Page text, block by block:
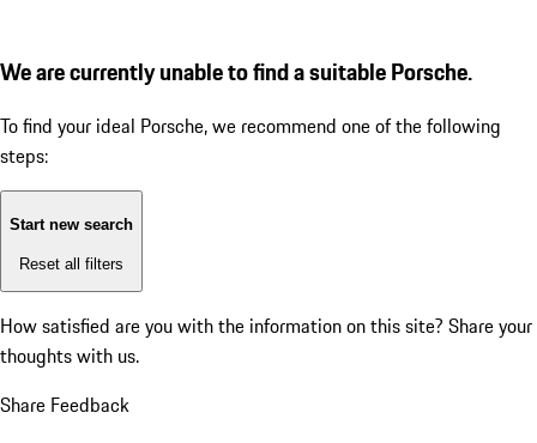
We are currently unable to find a suitable Porsche.
To find your ideal Porsche, we recommend one of the following
steps:
Start new search
Reset all filters
How satisfied are you with the information on this site? Share your
thoughts with us.
Share Feedback